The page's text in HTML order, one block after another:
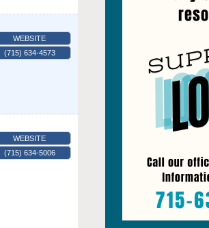
WEBSITE
(715) 634-4573
WEBSITE
(715) 634-5006